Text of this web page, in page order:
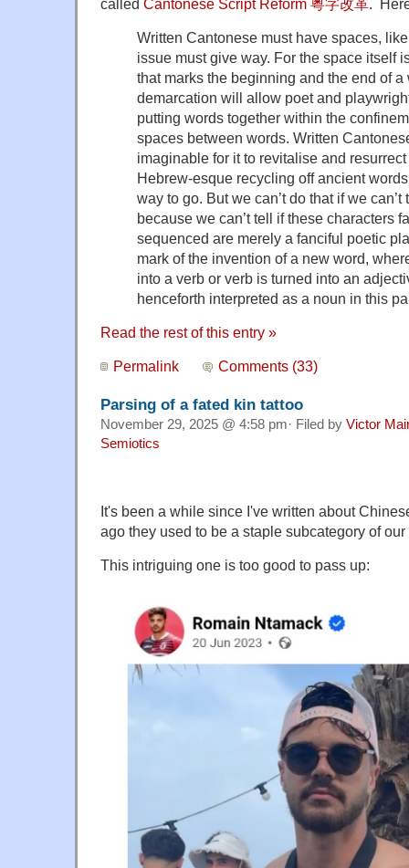
called Cantonese Script Reform 粵字改革.
Written Cantonese must have spaces,
issue must give way. For the space itself
that marks the beginning and the end of a
demarcation will allow poet and
putting words together within the
spaces between words. Written
imaginable for it to revitalise and
Hebrew-esque recycling off ancient
way to go. But we can’t do that if we
because we can’t tell if these characters
sequenced are merely a fanciful poetic
mark of the invention of a new word,
into a verb or verb is turned into an
henceforth interpreted as a noun in this
Read the rest of this entry »
Permalink Comments (33)
Parsing of a fated kin tattoo
November 29, 2025 @ 4:58 pm· Filed by Victor
Semiotics
It's been a while since I've written about
ago they used to be a staple subcategory of
This intriguing one is too good to pass up: